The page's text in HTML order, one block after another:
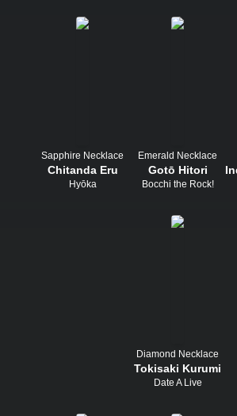
Sapphire Necklace
Chitanda Eru
Hyōka
Emerald Necklace
Gotō Hitori
Bocchi the Rock!
Diamond Necklace
Tokisaki Kurumi
Date A Live